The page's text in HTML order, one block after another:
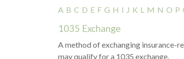
A B C D E F G H I J K L M N O P
1035 Exchange
A method of exchanging insurance-
may qualify for a 1035 exchange.